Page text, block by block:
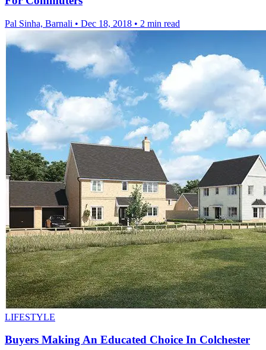
Pal Sinha, Barnali • Dec 18, 2018 • 2 min read
LIFESTYLE
Buyers Making An Educated Choice In Colchester